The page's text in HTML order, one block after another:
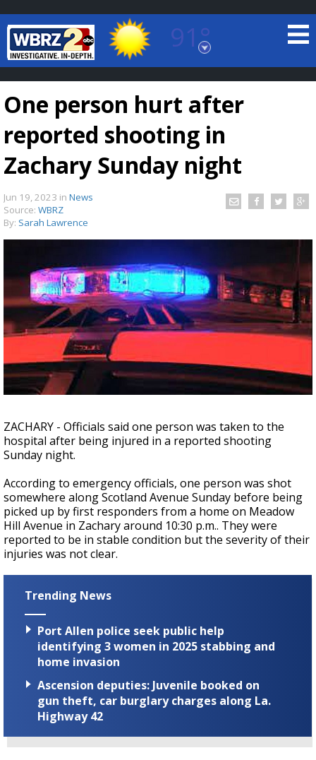
91°
Baton Rouge, Louisiana
7 DAY FORECAST
Strengthening El Nino shaping hurricane
season, major research groups release
updated outlooks
One person hurt after
reported shooting in
Zachary Sunday night
Jun 19, 2023 in News
Source: WBRZ
By: Sarah Lawrence
ZACHARY - Officials said one person was taken to the
hospital after being injured in a reported shooting
Sunday night.
According to emergency officials, one person was shot
somewhere along Scotland Avenue Sunday before being
picked up by first responders from a home on Meadow
Hill Avenue in Zachary around 10:30 p.m.. They were
reported to be in stable condition but the severity of their
injuries was not clear.
Trending News
Port Allen police seek public help
identifying 3 women in 2025 stabbing and
home invasion
Ascension deputies: Juvenile booked on
gun theft, car burglary charges along La.
Highway 42